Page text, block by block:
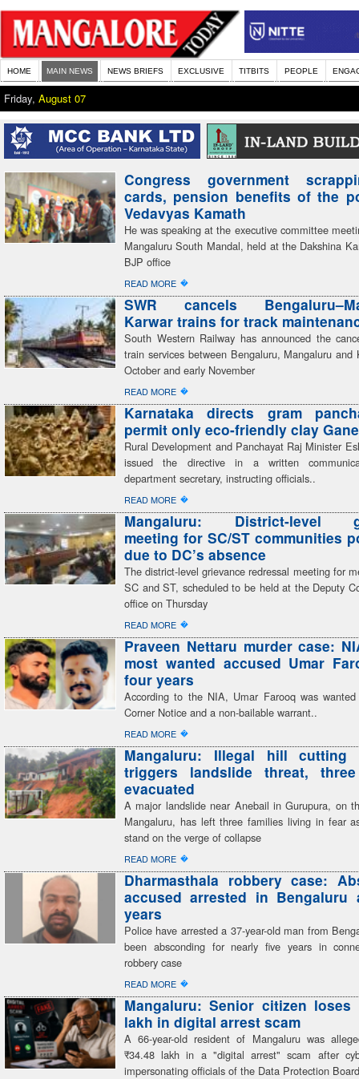
HOME MAIN NEWS NEWS BRIEFS EXCLUSIVE TITBITS PEOPLE
Friday, August 07
Congress government
cards, pension benefits of the
Vedavyas Kamath
He was speaking at the executive committee
Mangaluru South Mandal, held at the Dakshina
BJP office
READ MORE �
SWR cancels
Karwar trains for track
South Western Railway has announced the
train services between Bengaluru, Mangaluru and
October and early November
READ MORE �
Karnataka directs gram
permit only eco-friendly clay
Rural Development and Panchayat Raj Minister
issued the directive in a written
department secretary, instructing officials..
READ MORE �
Mangaluru: District-level
meeting for SC/ST communities
due to DC’s absence
The district-level grievance redressal meeting for
SC and ST, scheduled to be held at the Deputy
office on Thursday
READ MORE �
Praveen Nettaru murder case:
most wanted accused Umar
four years
According to the NIA, Umar Farooq was
Corner Notice and a non-bailable warrant..
READ MORE �
Mangaluru: Illegal hill cutting
triggers landslide threat,
evacuated
A major landslide near Anebail in Gurupura, on
Mangaluru, has left three families living in fear
stand on the verge of collapse
READ MORE �
Dharmasthala robbery case:
accused arrested in Bengaluru
years
Police have arrested a 37-year-old man from
been absconding for nearly five years in
robbery case
READ MORE �
Mangaluru: Senior citizen loses
lakh in digital arrest scam
A 66-year-old resident of Mangaluru was
₹34.48 lakh in a "digital arrest" scam after
impersonating officials of the Data Protection Board